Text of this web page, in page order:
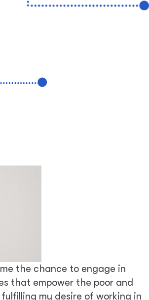
the chance to engage in
that empower the poor and
my desire of working in